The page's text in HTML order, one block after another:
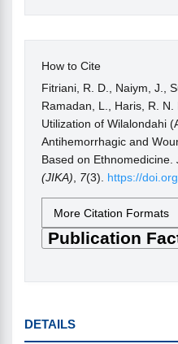
How to Cite
Fitriani, R. D., Naiym, J.,
Ramadan, L., Haris, R. N.
Utilization of Wilalondahi
Antihemorrhagic and
Based on Ethnomedicine.
(JIKA)
7(3). https://
More Citation Formats
DETAILS